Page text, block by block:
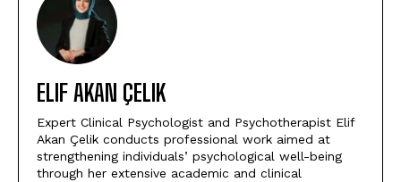
ELIF AKAN ÇELIK
Expert Clinical Psychologist and Psychotherapist Elif
Akan Çelik conducts professional work aimed at
strengthening individuals’ psychological well-being
through her extensive academic and clinical